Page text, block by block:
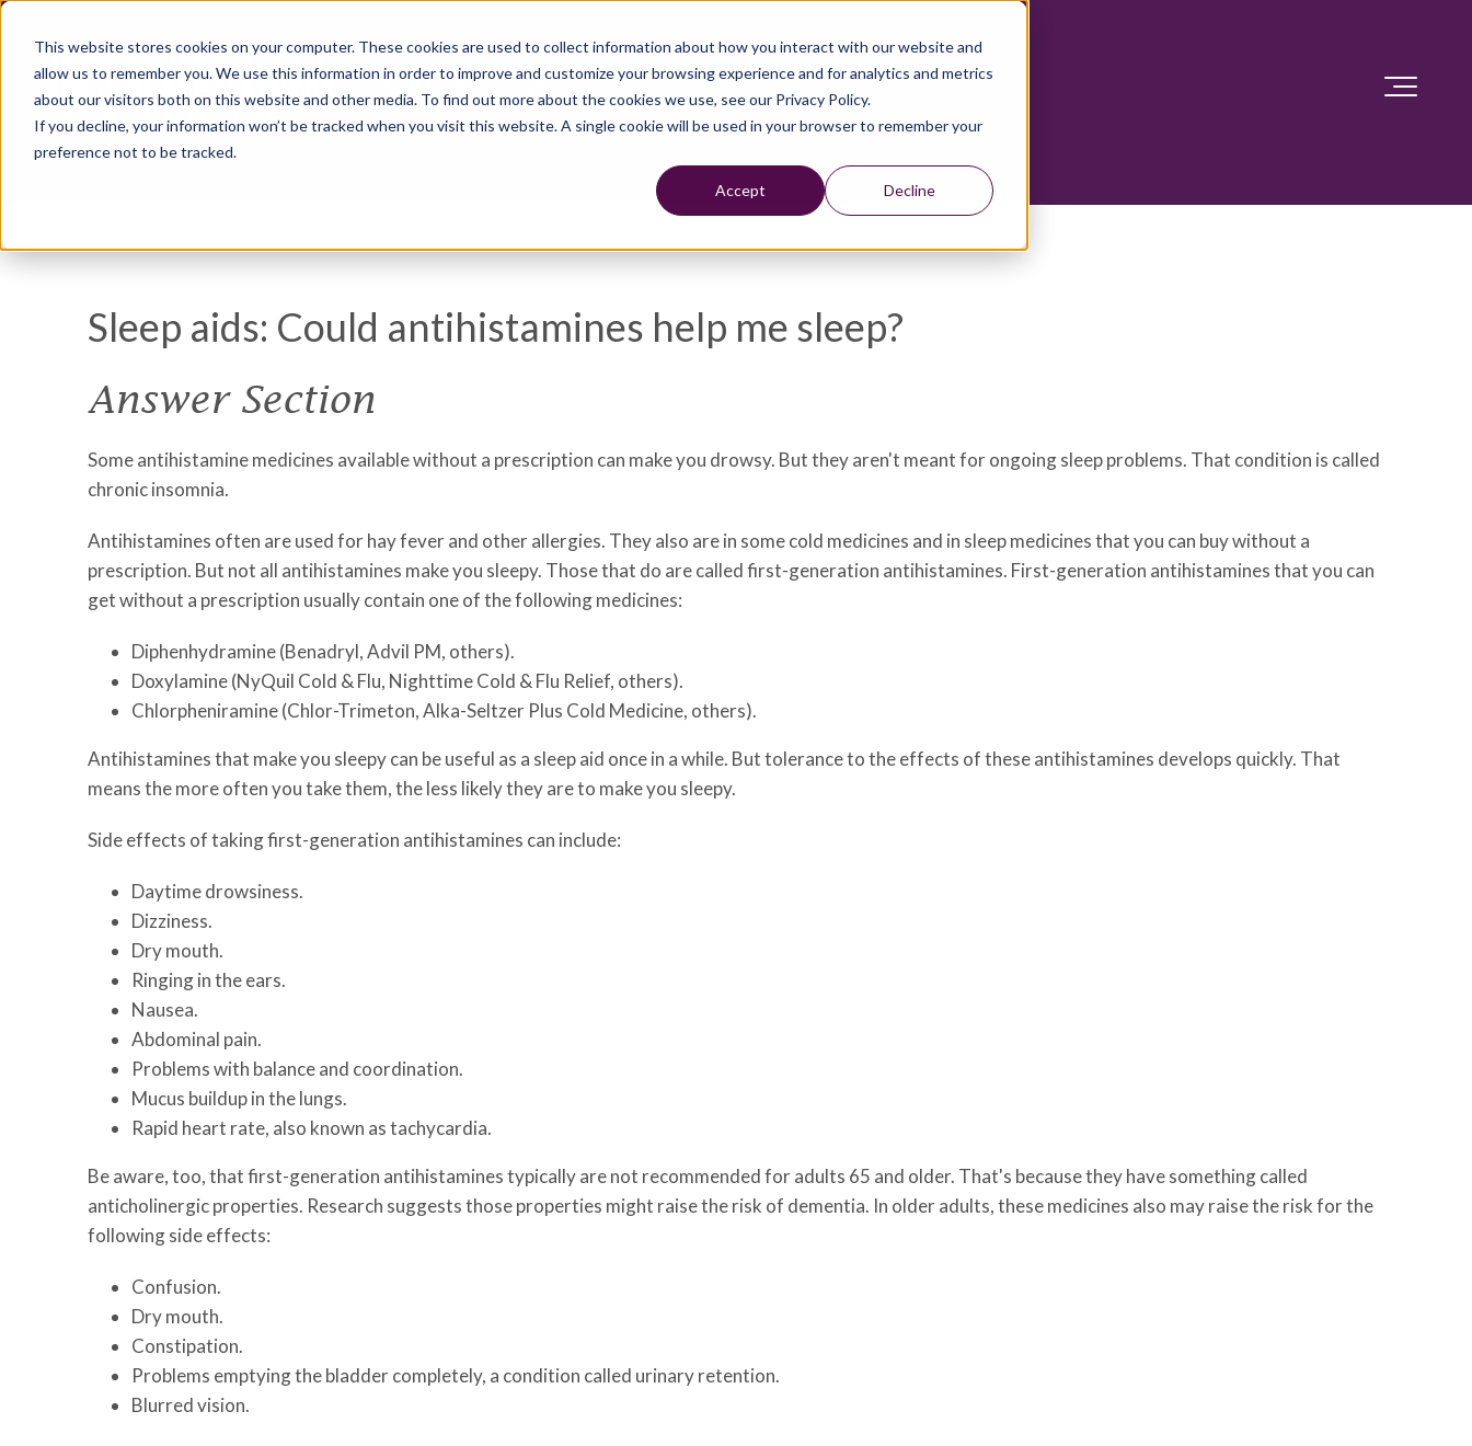
This website stores cookies on your computer. These cookies are used to collect information about how you interact with our website and
allow us to remember you. We use this information in order to improve and customize your browsing experience and for analytics and metrics
about our visitors both on this website and other media. To find out more about the cookies we use, see our Privacy Policy.
If you decline, your information won’t be tracked when you visit this website. A single cookie will be used in your browser to remember your
preference not to be tracked.
Accept Decline
Sleep aids: Could antihistamines help me sleep?
Answer Section
Some antihistamine medicines available without a prescription can make you drowsy. But they aren't meant for ongoing sleep problems. That condition is called
chronic insomnia.
Antihistamines often are used for hay fever and other allergies. They also are in some cold medicines and in sleep medicines that you can buy without a
prescription. But not all antihistamines make you sleepy. Those that do are called first-generation antihistamines. First-generation antihistamines that you can
get without a prescription usually contain one of the following medicines:
Diphenhydramine (Benadryl, Advil PM, others).
Doxylamine (NyQuil Cold & Flu, Nighttime Cold & Flu Relief, others).
Chlorpheniramine (Chlor-Trimeton, Alka-Seltzer Plus Cold Medicine, others).
Antihistamines that make you sleepy can be useful as a sleep aid once in a while. But tolerance to the effects of these antihistamines develops quickly. That
means the more often you take them, the less likely they are to make you sleepy.
Side effects of taking first-generation antihistamines can include:
Daytime drowsiness.
Dizziness.
Dry mouth.
Ringing in the ears.
Nausea.
Abdominal pain.
Problems with balance and coordination.
Mucus buildup in the lungs.
Rapid heart rate, also known as tachycardia.
Be aware, too, that first-generation antihistamines typically are not recommended for adults 65 and older. That's because they have something called
anticholinergic properties. Research suggests those properties might raise the risk of dementia. In older adults, these medicines also may raise the risk for the
following side effects:
Confusion.
Dry mouth.
Constipation.
Problems emptying the bladder completely, a condition called urinary retention.
Blurred vision.